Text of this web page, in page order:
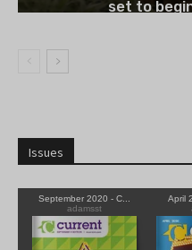
set to
Issues